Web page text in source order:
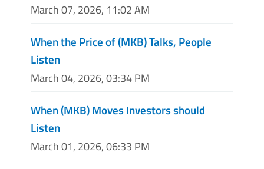
March 07, 2026, 11:02 AM
When the Price of (MKB) Talks, People
Listen
March 04, 2026, 03:34 PM
When (MKB) Moves Investors should
Listen
March 01, 2026, 06:33 PM